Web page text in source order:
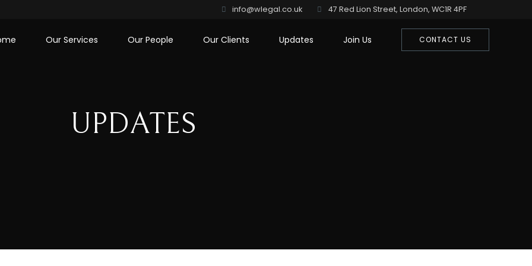
info@wlegal.co.uk 47 Red Lion Street, London, WC1R 4PF
CONTACT US
Our Services Our People Our Clients Updates Join Us
UPDATES